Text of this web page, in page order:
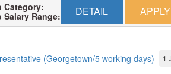
Category:
Salary Range:
DETAIL
(Georgetown/5 working days) 1